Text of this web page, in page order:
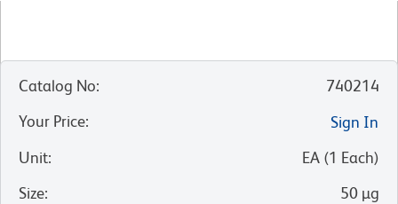
Catalog No:
740214
Your Price:
Sign In
Unit: EA (1 Each)
Size: 50 µg